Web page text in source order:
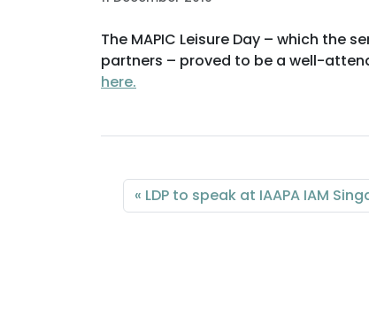
The MAPIC Leisure Day – which the
partners – proved to be a well-
here.
LDP to speak at IAAPA IAM